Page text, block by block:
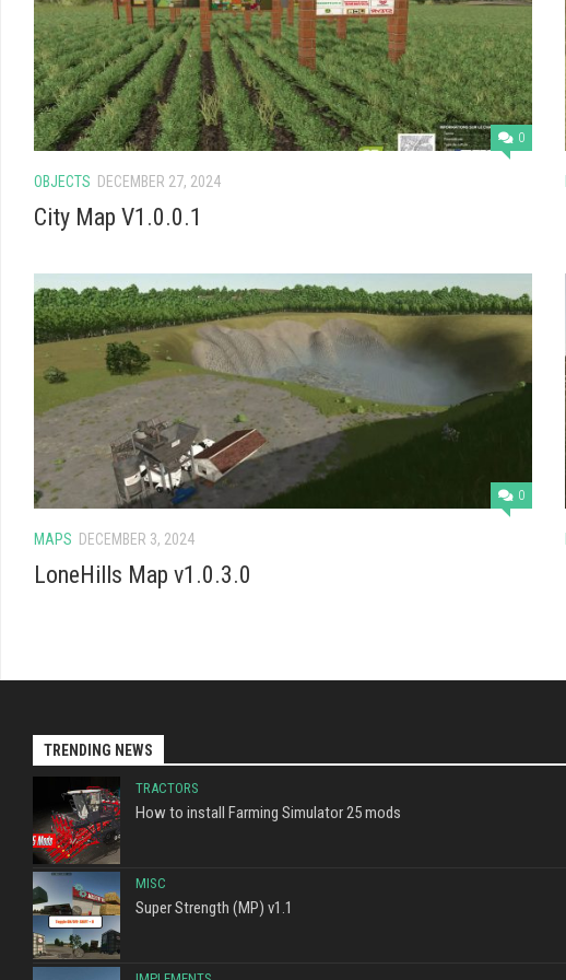
0
OBJECTS DECEMBER 27, 2024
City Map V1.0.0.1
0
MAPS DECEMBER 3, 2024
LoneHills Map v1.0.3.0
TRENDING NEWS
TRACTORS
How to install Farming Simulator 25 mods
MISC
Super Strength (MP) v1.1